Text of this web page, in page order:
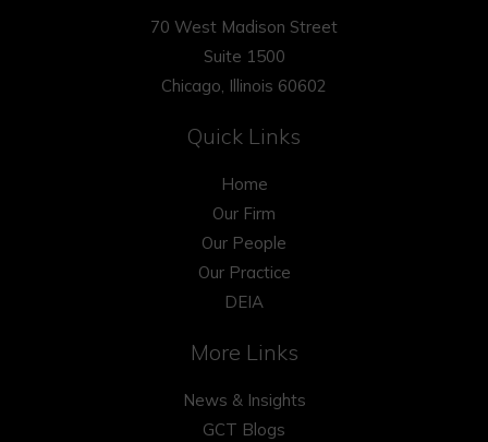
70 West Madison Street
Suite 1500
Chicago, Illinois 60602
Quick Links
Home
Our Firm
Our People
Our Practice
DEIA
More Links
News & Insights
GCT Blogs